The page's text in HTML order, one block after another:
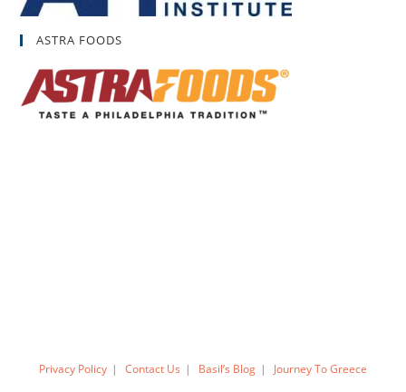
ASTRA FOODS
Privacy Policy Contact Us Basil’s Blog Journey To Greece